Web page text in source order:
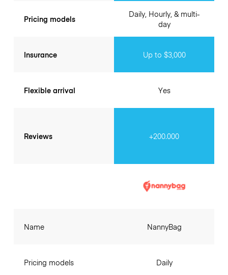
Pricing models
Insurance
Flexible arrival
Reviews
Daily, Hourly, & multi-
day
Up to $3,000
Yes
+200.000
Name
Pricing models
NannyBag
Daily